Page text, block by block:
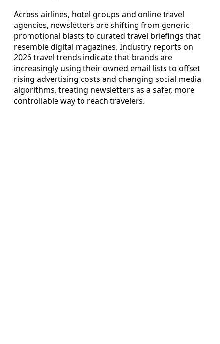
Across airlines, hotel groups and online travel
agencies, newsletters are shifting from generic
promotional blasts to curated travel briefings that
resemble digital magazines. Industry reports on
2026 travel trends indicate that brands are
increasingly using their owned email lists to offset
rising advertising costs and changing social media
algorithms, treating newsletters as a safer, more
controllable way to reach travelers.